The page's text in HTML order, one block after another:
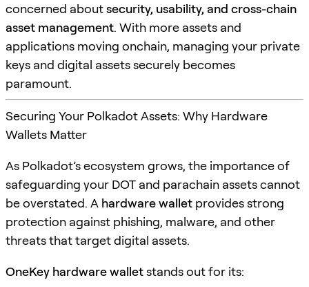
concerned aboutsecurity, usability, and cross-chain
asset management. With more assets and
applications moving onchain, managing your private
keys and digital assets securely becomes
paramount.
Securing Your Polkadot Assets: Why Hardware
Wallets Matter
As Polkadot’s ecosystem grows, the importance of
safeguarding your DOT and parachain assets cannot
be overstated. A hardware wallet provides strong
protection against phishing, malware, and other
threats that target digital assets.
OneKey hardware walletstands out for its: